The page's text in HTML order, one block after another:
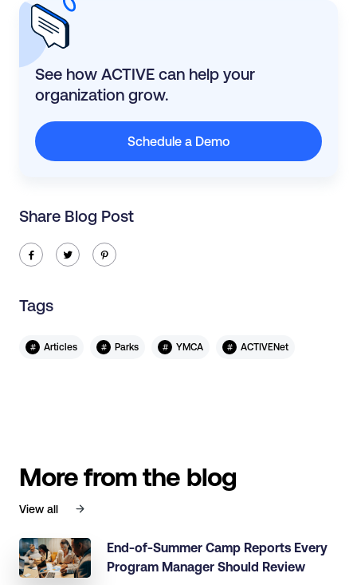
See how ACTIVE can help your
organization grow.
Schedule a Demo
Share Blog Post
ic-facebook ic-twitter ic-pinterest
Tags
# Articles # Parks # YMCA # ACTIVENet
More from the blog
View all
End-of-Summer Camp Reports Every
Program Manager Should Review